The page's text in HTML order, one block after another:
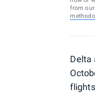
from
Delta